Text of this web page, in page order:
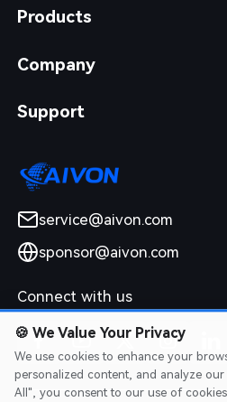
Products
Company
Support
service@aivon.com
sponsor@aivon.com
Connect with us
🍪 We Value Your Privacy
We use cookies to enhance your
personalized content, and analyze
All", you consent to our use of